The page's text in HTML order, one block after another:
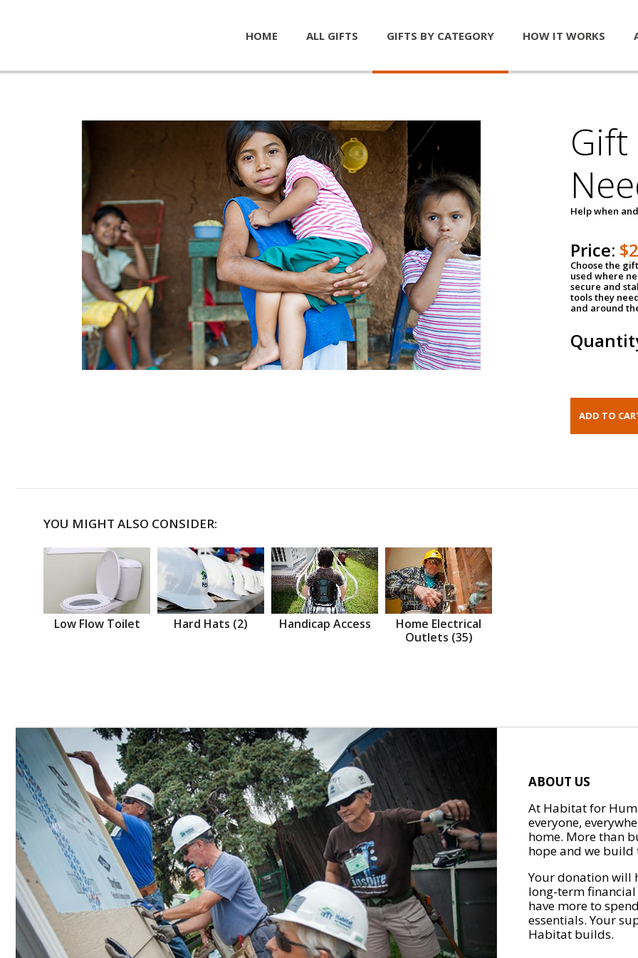
HOME ALL GIFTS GIFTS BY CATEGORY HOW IT WORKS
Help when
Price:
Choose the
used where
secure and
tools they
and around
YOU MIGHT ALSO CONSIDER:
Low Flow Toilet Hard Hats (2) Handicap Access
Home Electrical
Outlets (35)
ABOUT US
At Habitat for
everyone,
home. More than
hope and we
Your donation will
long-term
have more to
essentials. Your
Habitat builds.